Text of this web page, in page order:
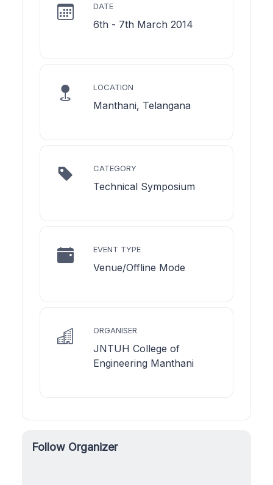
DATE
6th - 7th March 2014
LOCATION
Manthani, Telangana
CATEGORY
Technical Symposium
EVENT TYPE
Venue/Offline Mode
ORGANISER
JNTUH College of
Engineering Manthani
Follow Organizer